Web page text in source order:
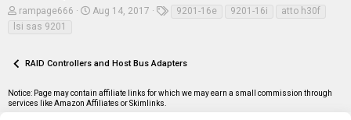
T
h
r
d
t
a
rampage666
S
d
t
e
Aug 14, 2017 9201-16e 9201-16i
atto h30f
lsi sas 9201
RAID Controllers and Host Bus Adapters
Notice: Page may contain affiliate links for which we may earn a small commission through
services like Amazon Affiliates or Skimlinks.